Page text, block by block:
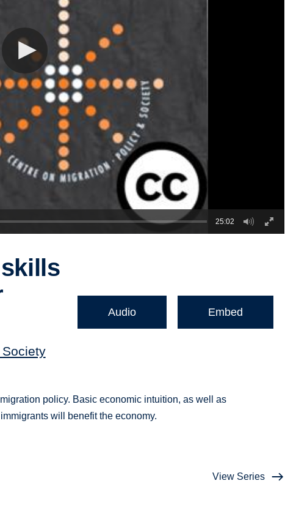
25:02
Audio Embed
policy. Basic economic intuition, as well as
will benefit the economy.
View Series